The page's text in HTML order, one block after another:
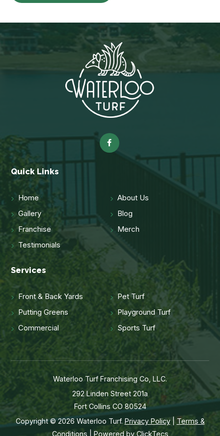
Quick Links
Home
About Us
Gallery
Blog
Franchise
Merch
Testimonials
Services
Front & Back Yards
Pet Turf
Putting Greens
Playground Turf
Commercial
Sports Turf
Waterloo Turf Franchising Co, LLC.
292 Linden Street 201a
Fort Collins CO 80524
Copyright © 2026 Waterloo Turf. Privacy Policy| Terms &
Conditions | Powered byClickTecs